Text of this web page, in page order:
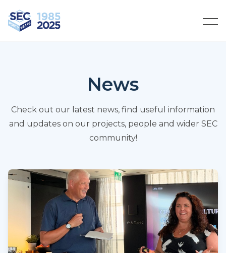
South Eastern Carpentry
News
Check out our latest news, find useful information
and updates on our projects, people and wider SEC
community!